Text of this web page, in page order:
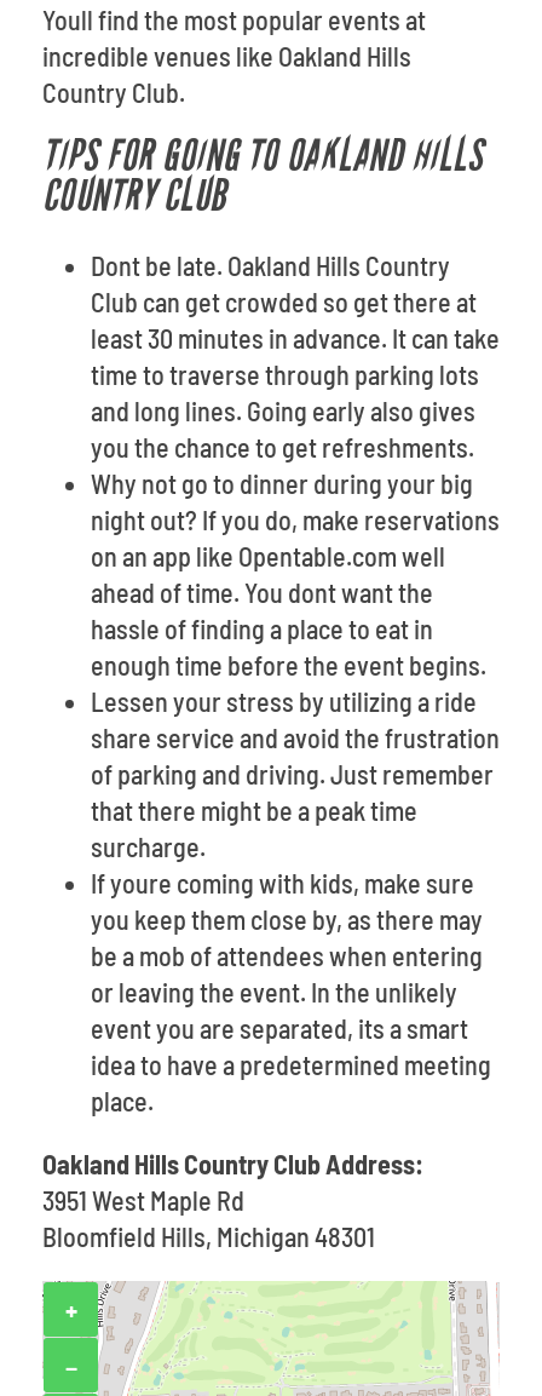
Youll find the most popular events at
incredible venues like Oakland Hills
Country Club.
TIPS FOR GOING TO OAKLAND HILLS
COUNTRY CLUB
Dont be late. Oakland Hills Country
Club can get crowded so get there at
least 30 minutes in advance. It can take
time to traverse through parking lots
and long lines. Going early also gives
you the chance to get refreshments.
Why not go to dinner during your big
night out? If you do, make reservations
on an app like Opentable.com well
ahead of time. You dont want the
hassle of finding a place to eat in
enough time before the event begins.
Lessen your stress by utilizing a ride
share service and avoid the frustration
of parking and driving. Just remember
that there might be a peak time
surcharge.
If youre coming with kids, make sure
you keep them close by, as there may
be a mob of attendees when entering
or leaving the event. In the unlikely
event you are separated, its a smart
idea to have a predetermined meeting
place.
Oakland Hills Country Club Address:
3951 West Maple Rd
Bloomfield Hills, Michigan 48301
+
−